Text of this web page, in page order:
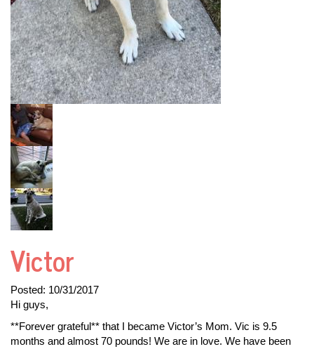
Victor
Posted: 10/31/2017
Hi guys,
**Forever grateful** that I became Victor’s Mom. Vic is 9.5
months and almost 70 pounds! We are in love. We have been